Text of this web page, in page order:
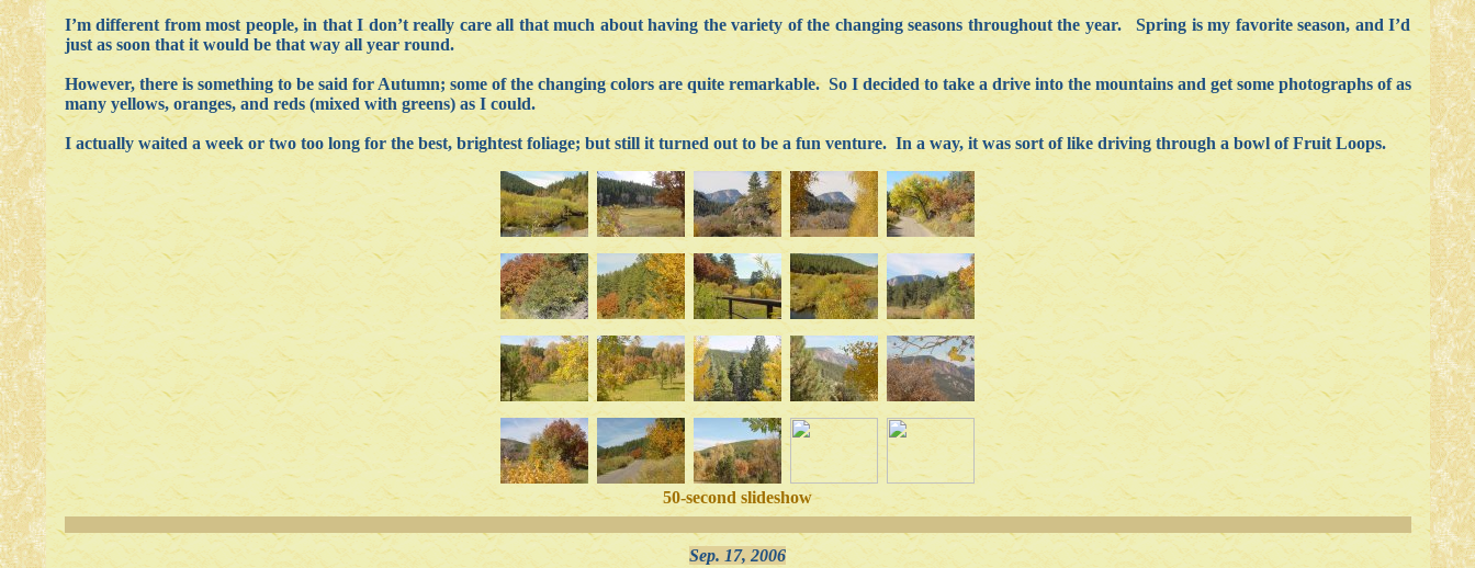
I’m different from most people, in that I don’t really care all that much about having the variety of the changing seasons throughout the year. Spring is my favorite season, and I’d
just as soon that it would be that way all year round.
However, there is something to be said for Autumn; some of the changing colors are quite remarkable. So I decided to take a drive into the mountains and get some photographs of as
many yellows, oranges, and reds (mixed with greens) as I could.
I actually waited a week or two too long for the best, brightest foliage; but still it turned out to be a fun venture. In a way, it was sort of like driving through a bowl of Fruit Loops.
50-second slideshow
Sep. 17, 2006